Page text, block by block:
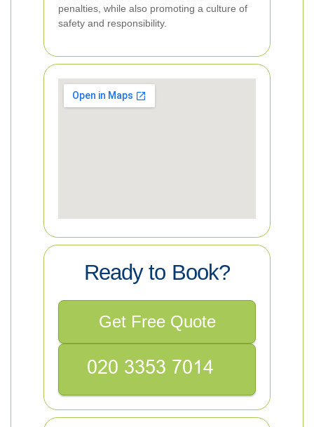
penalties, while also promoting a culture of
safety and responsibility.
Ready to Book?
Get Free Quote